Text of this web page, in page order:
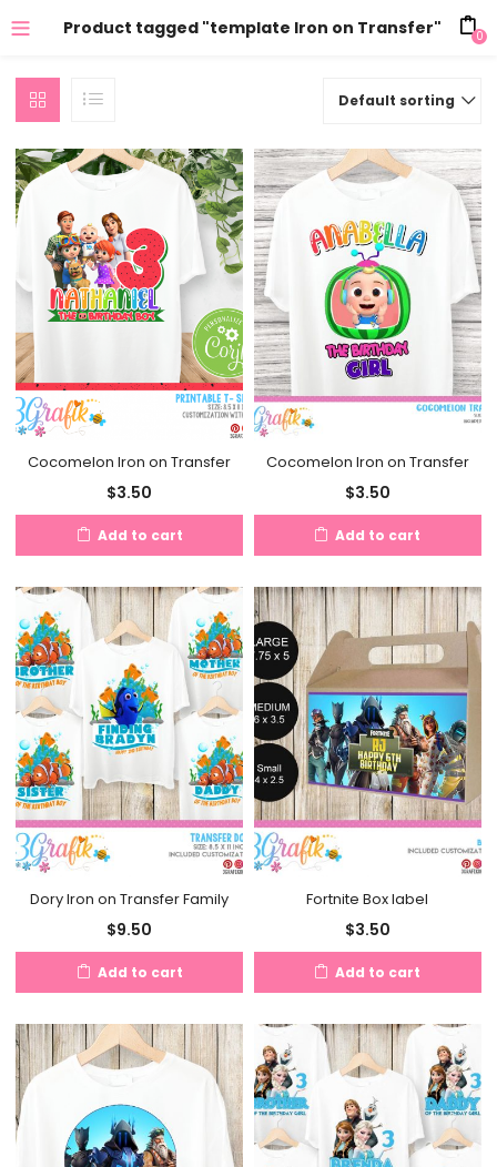
Product tagged "template Iron on Transfer" 0
Default sorting
Cocomelon Iron on Transfer
$3.50
Add to cart
Cocomelon Iron on Transfer
$3.50
Add to cart
Dory Iron on Transfer Family
$9.50
Add to cart
Fortnite Box label
$3.50
Add to cart